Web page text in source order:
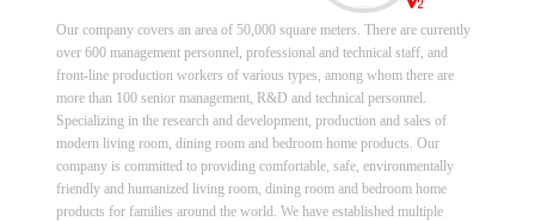
Our company covers an area of 50,000 square meters. There are currently
over 600 management personnel, professional and technical staff, and
front-line production workers of various types, among whom there are
more than 100 senior management, R&D and technical personnel.
Specializing in the research and development, production and sales of
modern living room, dining room and bedroom home products. Our
company is committed to providing comfortable, safe, environmentally
friendly and humanized living room, dining room and bedroom home
products for families around the world. We have established multiple